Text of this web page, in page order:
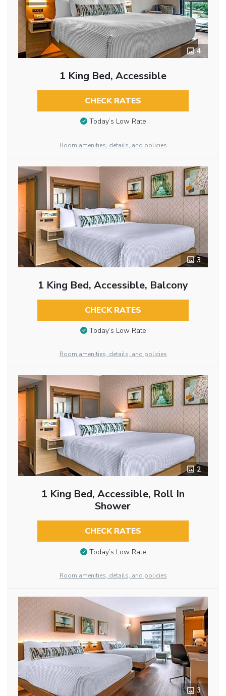
4
1 King Bed, Accessible
CHECK RATES
Today’s Low Rate
Room amenities, details, and policies
3
1 King Bed, Accessible, Balcony
CHECK RATES
Today’s Low Rate
Room amenities, details, and policies
2
1 King Bed, Accessible, Roll In
Shower
CHECK RATES
Today’s Low Rate
Room amenities, details, and policies
3